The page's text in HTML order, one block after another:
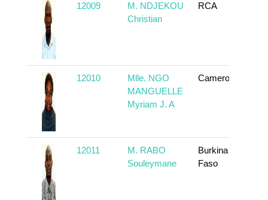
12009
M. NDJEKOU
Christian
RCA
12010
Mlle. NGO
MANGUELLE
Myriam J. A
Cameroun
12011
M. RABO
Souleymane
Burkina
Faso